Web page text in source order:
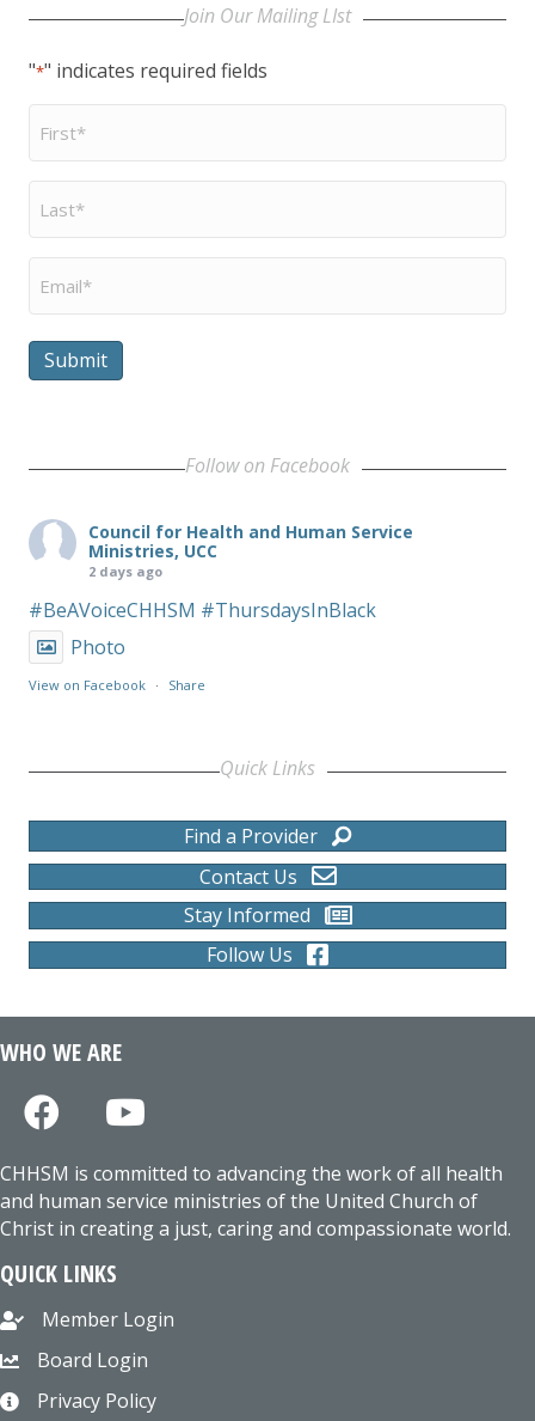
Join Our Mailing LIst
"*" indicates required fields
First
Name
Last
Name
Email
Submit
Follow on Facebook
Council for Health and Human Service
Ministries, UCC
2 days ago
#BeAVoiceCHHSM #ThursdaysInBlack
Photo
View on Facebook · Share
Quick Links
Find a Provider
Contact Us
Stay Informed
Follow Us
WHO WE ARE
CHHSM is committed to advancing the work of all health
and human service ministries of the United Church of
Christ in creating a just, caring and compassionate world.
QUICK LINKS
Member Login
Board Login
Privacy Policy